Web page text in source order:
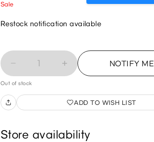
Sale
Restock notification available
1 NOTIFY ME
Out of stock
ADD TO WISH LIST
Store availability